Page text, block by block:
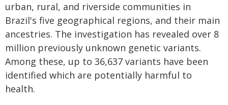
urban, rural, and riverside communities in
Brazil's five geographical regions, and their main
ancestries. The investigation has revealed over 8
million previously unknown genetic variants.
Among these, up to 36,637 variants have been
identified which are potentially harmful to
health.